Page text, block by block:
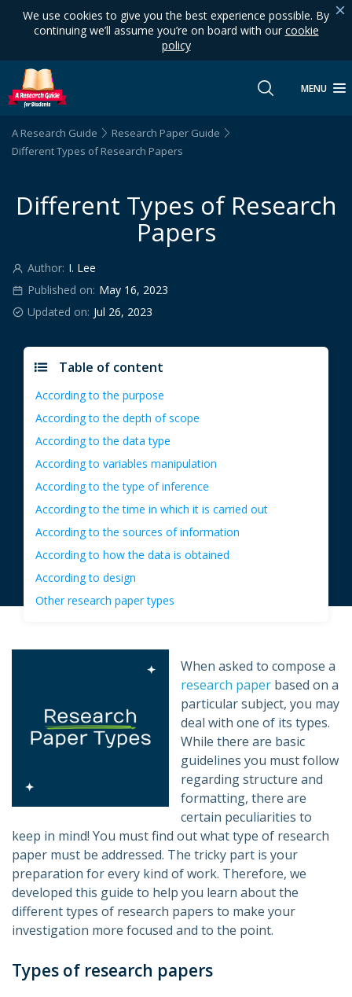
We use cookies to give you the best experience possible. By
continuing we’ll assume you’re on board with our cookie
policy
MENU
A Research Guide
Research Paper Guide
Different Types of Research Papers
Different Types of Research
Papers
Author: I. Lee
Published on: May 16, 2023
Updated on: Jul 26, 2023
Table of content
According to the purpose
According to the depth of scope
According to the data type
According to variables manipulation
According to the type of inference
According to the time in which it is carried out
According to the sources of information
According to how the data is obtained
According to design
Other research paper types
When asked to compose a
research paper based on a
particular subject, you may
deal with one of its types.
While there are basic
guidelines you must follow
regarding structure and
formatting, there are
certain peculiarities to
keep in mind! You must find out what type of research
paper must be addressed. The tricky part is your
preparation for every kind of work. Therefore, we
developed this guide to help you learn about the
different types of research papers to make your
investigation more focused and to the point.
Types of research papers